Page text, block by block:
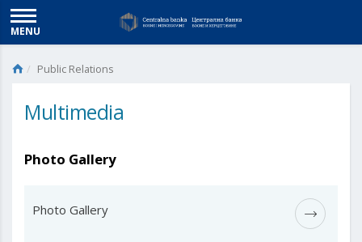
MENU
Public Relations
Multimedia
Photo Gallery
Photo Gallery